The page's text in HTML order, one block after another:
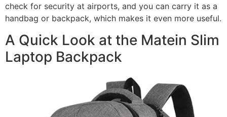
check for security at airports, and you can carry it as a
handbag or backpack, which makes it even more useful.
A Quick Look at the Matein Slim
Laptop Backpack